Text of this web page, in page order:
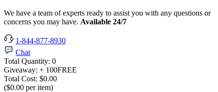
We have a team of experts ready to assist you with any questions or
concerns you may have. Available 24/7
1-844-877-8930
Chat
Total Quantity: 0
Giveaway: + 100FREE
Total Cost: $0.00
($0.00 per item)